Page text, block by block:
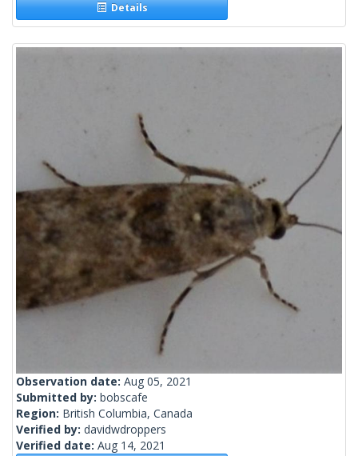
Details
Observation date: Aug 05, 2021
Submitted by: bobscafe
Region: British Columbia, Canada
Verified by: davidwdroppers
Verified date: Aug 14, 2021